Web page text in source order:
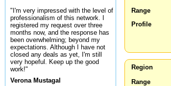
"I'm very impressed with the level of
professionalism of this network. I
registered my request over three
months now, and the response has
been overwhelming; beyond my
expectations. Although I have not
closed any deals as yet, I'm still
very hopeful. Keep up the good
work!"
Verona Mustagal
Range
Profile
Region
Range